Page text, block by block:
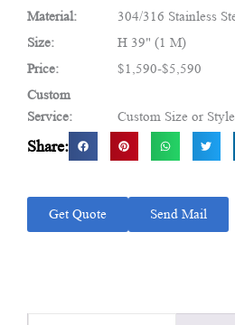
Material:
304/316 Stainless
Size:
H 39" (1 M)
Price:
$1,590-$5,590
Custom
Service:
Custom Size or
Share:
Get Quote Send Mail